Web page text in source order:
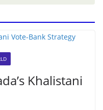
Khalistani